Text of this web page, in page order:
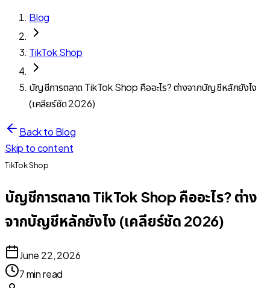
Blog
TikTok Shop
บัญชีการตลาด TikTok Shop คืออะไร? ต่างจากบัญชีหลักยังไง
(เคลียร์ชัด 2026)
Back to Blog
Skip to content
TikTok Shop
บัญชีการตลาด TikTok Shop คืออะไร? ต่าง
จากบัญชีหลักยังไง (เคลียร์ชัด 2026)
June 22, 2026
7 min read